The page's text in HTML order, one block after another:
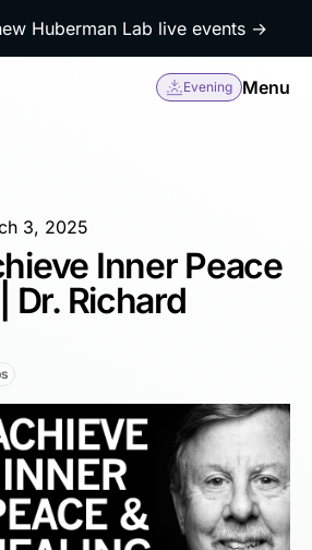
Huberman Lab live events →
Evening Menu
3, 2025
Inner Peace
Dr. Richard